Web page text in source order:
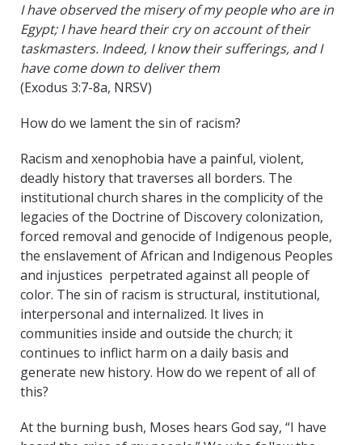
I have observed the misery of my people who are in
Egypt; I have heard their cry on account of their
taskmasters. Indeed, I know their sufferings, and I
have come down to deliver them
(Exodus 3:7-8a, NRSV)
How do we lament the sin of racism?
Racism and xenophobia have a painful, violent,
deadly history that traverses all borders. The
institutional church shares in the complicity of the
legacies of the Doctrine of Discovery colonization,
forced removal and genocide of Indigenous people,
the enslavement of African and Indigenous Peoples
and injustices perpetrated against all people of
color. The sin of racism is structural, institutional,
interpersonal and internalized. It lives in
communities inside and outside the church; it
continues to inflict harm on a daily basis and
generate new history. How do we repent of all of
this?
At the burning bush, Moses hears God say, “I have